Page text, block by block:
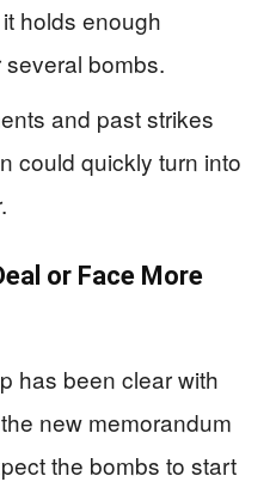
holds enough
bombs.
and past strikes
could quickly turn into
or Face More
has been clear with
new memorandum
the bombs to start